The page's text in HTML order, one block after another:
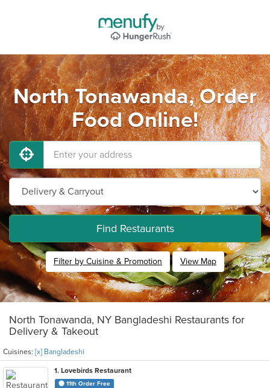
North Tonawanda, Order
Food Online!
Find Restaurants
Filter by Cuisine & Promotion View Map
North Tonawanda, NY Bangladeshi Restaurants for
Delivery & Takeout
Cuisines: [x] Bangladeshi
1. Lovebirds Restaurant
11th Order Free